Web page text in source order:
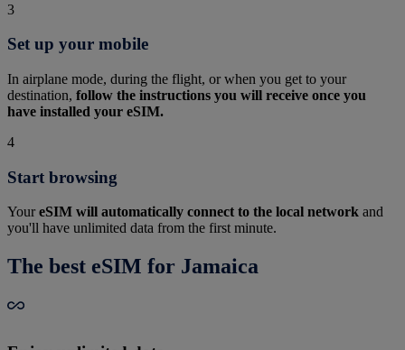
3
Set up your mobile
In airplane mode, during the flight, or when you get to your
destination, follow the instructions you will receive once you
have installed your eSIM.
4
Start browsing
YoureSIM will automatically connect to the local network and
you'll have unlimited data from the first minute.
The best eSIM for Jamaica